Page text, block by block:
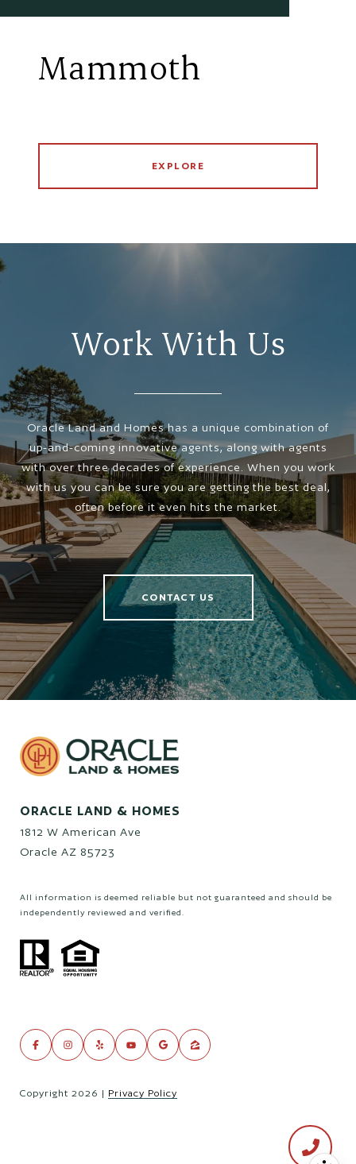
Mammoth
EXPLORE
Work With Us
Oracle Land and Homes has a unique combination of
up-and-coming innovative agents, along with agents
with over three decades of experience. When you work
with us you can be sure you are getting the best deal,
often before it even hits the market.
CONTACT US
ORACLE LAND & HOMES
1812 W American Ave
Oracle AZ 85723
All information is deemed reliable but not guaranteed and should be
independently reviewed and verified.
Copyright 2026 | Privacy Policy